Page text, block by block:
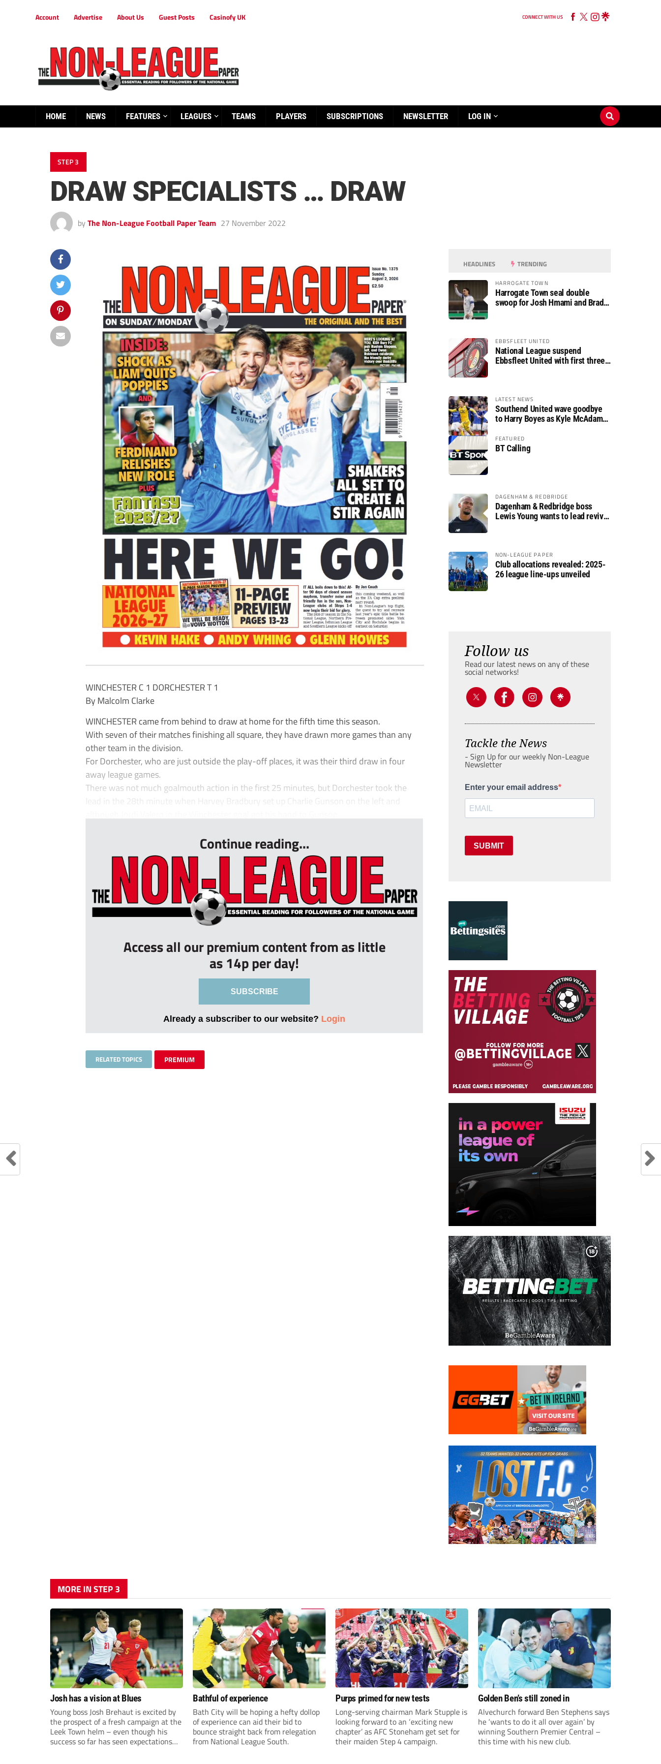
Account Advertise About Us Guest Posts Casinofy UK CONNECT WITH US
HOME NEWS FEATURES LEAGUES TEAMS PLAYERS SUBSCRIPTIONS NEWSLETTER LOG IN
STEP 3
DRAW SPECIALISTS … DRAW
by The Non-League Football Paper Team 27 November 2022
WINCHESTER C 1 DORCHESTER T 1
By Malcolm Clarke
WINCHESTER came from behind to draw at home for the fifth time this season.
With seven of their matches finishing all square, they have drawn more games than any
other team in the division.
For Dorchester, who are just outside the play-off places, it was their third draw in four
away league games.
There was not much goalmouth action in the first 25 minutes, but Dorchester took the
lead in the 28th minute when Harvey Bradbury set up Charlie Gunson on the left and
Continue reading...
Access all our premium content from as little
as 14p per day!
SUBSCRIBE
Already a subscriber to our website? Login
RELATED TOPICS PREMIUM
HEADLINES TRENDING
HARROGATE TOWN
Harrogate Town seal double
swoop for Josh Hmami and Brad
EBBSFLEET UNITED
National League suspend
Ebbsfleet United with first three
LATEST NEWS
Southend United wave goodbye
to Harry Boyes as Kyle McAdam
FEATURED
BT Calling
DAGENHAM & REDBRIDGE
Dagenham & Redbridge boss
Lewis Young wants to lead revival
NON-LEAGUE PAPER
Club allocations revealed: 2025-
26 league line-ups unveiled
Follow us
Read our latest news on any of these
social networks!
Tackle the News
- Sign Up for our weekly Non-League
Newsletter
Enter your email address
SUBMIT
MORE IN STEP 3
Josh has a vision at Blues
Young boss Josh Brehaut is excited by
the prospect of a fresh campaign at the
Leek Town helm – even though his
success so far has seen expectations
Bathful of experience
Bath City will be hoping a hefty dollop
of experience can aid their bid to
bounce straight back from relegation
from National League South.
Purps primed for new tests
Long-serving chairman Mark Stupple is
looking forward to an ‘exciting new
chapter’ as AFC Stoneham get set for
their maiden Step 4 campaign.
Golden Ben’s still zoned in
Alvechurch forward Ben Stephens says
he ‘wants to do it all over again’ by
winning Southern Premier Central –
this time with his new club.